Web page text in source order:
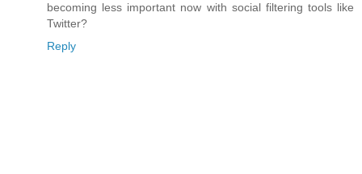
becoming less important now with social filtering tools like
Twitter?
Reply